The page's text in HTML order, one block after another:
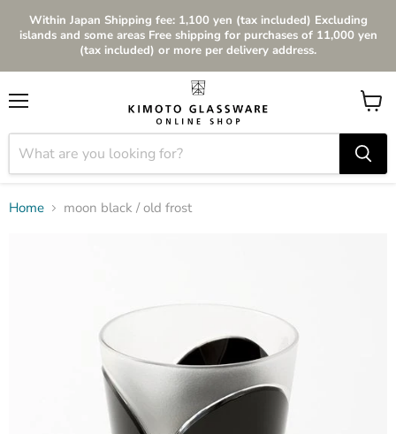
Within Japan Shipping fee: 1,100 yen (tax included) Excluding
islands and some areas Free shipping for purchases of 11,000 yen
(tax included) or more per delivery address.
View
cart
Home moon black / old frost